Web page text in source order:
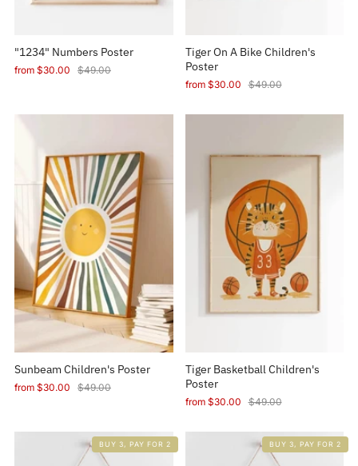
"1234" Numbers Poster
from $30.00 $49.00
Tiger On A Bike Children's
Poster
from $30.00 $49.00
Sunbeam Children's Poster
from $30.00 $49.00
Tiger Basketball Children's
Poster
from $30.00 $49.00
BUY 3, PAY FOR 2 BUY 3, PAY FOR 2